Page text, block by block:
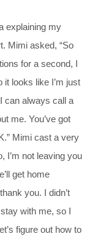
explaining my
Mimi asked, “So
for a second, I
it looks like I’m just
can always call a
me. You’ve got
Mimi cast a very
I’m not leaving you
get home
you. I didn’t
with me, so I
figure out how to